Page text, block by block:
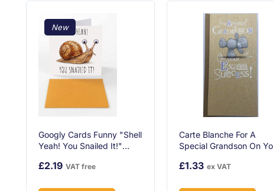
New
Googly Cards Funny "Shell
Yeah! You Snailed It!"
Googly Eyes And Orange
£2.19 VAT free
Carte Blanche For A
Special Grandson On
Card
£1.33 ex VAT